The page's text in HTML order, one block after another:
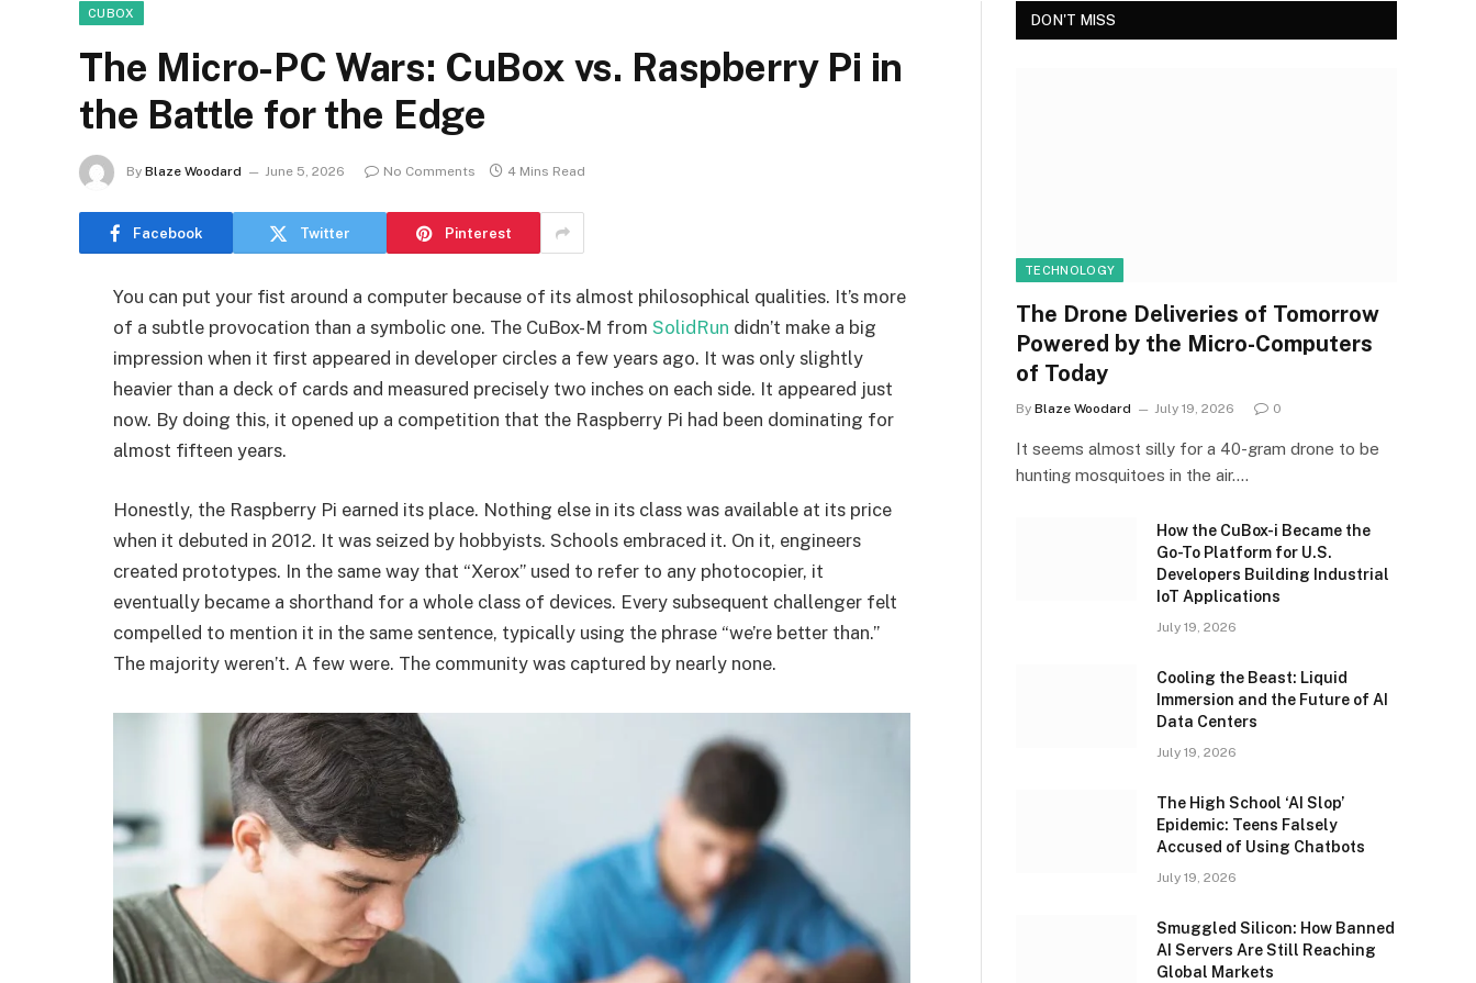
CUBOX
The Micro-PC Wars: CuBox vs. Raspberry Pi in
the Battle for the Edge
By Blaze Woodard June 5, 2026 No Comments 4 Mins Read
Facebook Twitter Pinterest
You can put your fist around a computer because of its almost philosophical qualities. It’s more
of a subtle provocation than a symbolic one. The CuBox-M from SolidRun didn’t make a big
impression when it first appeared in developer circles a few years ago. It was only slightly
heavier than a deck of cards and measured precisely two inches on each side. It appeared just
now. By doing this, it opened up a competition that the Raspberry Pi had been dominating for
almost fifteen years.
Honestly, the Raspberry Pi earned its place. Nothing else in its class was available at its price
when it debuted in 2012. It was seized by hobbyists. Schools embraced it. On it, engineers
created prototypes. In the same way that “Xerox” used to refer to any photocopier, it
eventually became a shorthand for a whole class of devices. Every subsequent challenger felt
compelled to mention it in the same sentence, typically using the phrase “we’re better than.”
The majority weren’t. A few were. The community was captured by nearly none.
DON'T MISS
TECHNOLOGY
The Drone Deliveries of Tomorrow
Powered by the Micro-Computers
of Today
By Blaze Woodard July 19, 2026 0
It seems almost silly for a 40-gram drone to be
hunting mosquitoes in the air.…
How the CuBox-i Became the
Go-To Platform for U.S.
Developers Building Industrial
IoT Applications
July 19, 2026
Cooling the Beast: Liquid
Immersion and the Future of AI
Data Centers
July 19, 2026
The High School ‘AI Slop’
Epidemic: Teens Falsely
Accused of Using Chatbots
July 19, 2026
Smuggled Silicon: How Banned
AI Servers Are Still Reaching
Global Markets